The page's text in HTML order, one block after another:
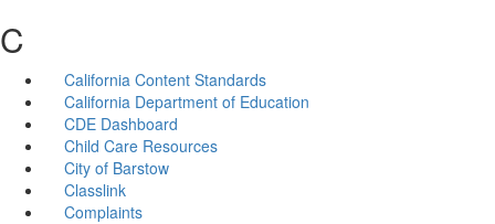
C
California Content Standards
California Department of Education
CDE Dashboard
Child Care Resources
City of Barstow
Classlink
Complaints